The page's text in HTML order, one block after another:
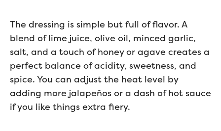
The dressing is simple but full of flavor. A
blend of lime juice, olive oil, minced garlic,
salt, and a touch of honey or agave creates a
perfect balance of acidity, sweetness, and
spice. You can adjust the heat level by
adding more jalapeños or a dash of hot sauce
if you like things extra fiery.